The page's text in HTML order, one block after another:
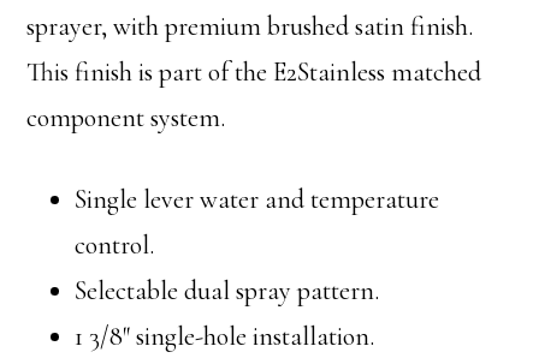
sprayer, with premium brushed satin finish.
This finish is part of the E2Stainless matched
component system.
Single lever water and temperature
control.
Selectable dual spray pattern.
1 3/8″ single-hole installation.